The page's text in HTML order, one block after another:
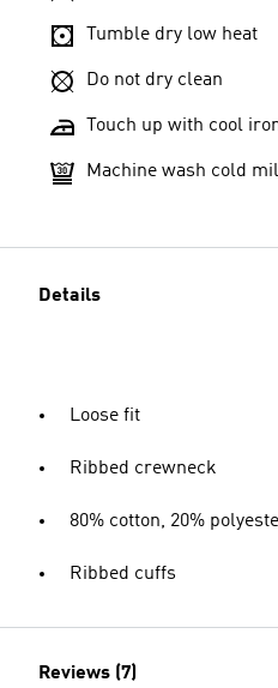
Tumble dry low heat
Do not dry clean
Touch up with cool
Machine wash cold
Details
Loose fit
Ribbed crewneck
80% cotton, 20%
Ribbed cuffs
Reviews (7)